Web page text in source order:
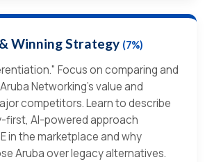
Winning Strategy (7%)
Focus on comparing and
Networking’s value and
competitors. Learn to describe
first, AI-powered approach
in the marketplace and why
Aruba over legacy alternatives.